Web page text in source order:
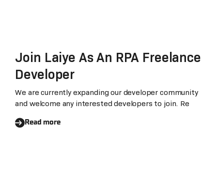
Join Laiye As An RPA Freelance
Developer
We are currently expanding our developer community
and welcome any interested developers to join. Re
Read more